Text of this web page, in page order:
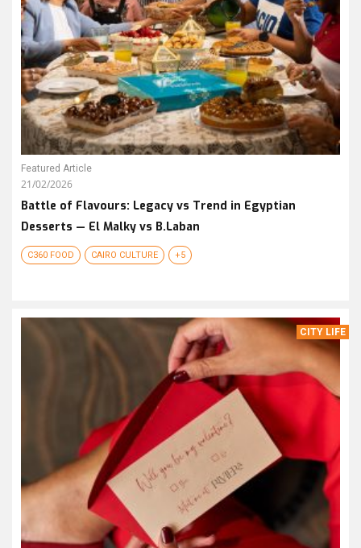
Featured Article
21/02/2026
Battle of Flavours: Legacy vs Trend in Egyptian
Desserts — El Malky vs B.Laban
C360 FOOD CAIRO CULTURE +5
CITY LIFE